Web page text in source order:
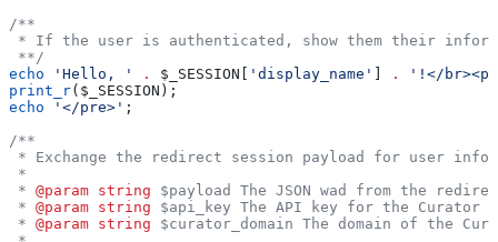
/**
* If the user is authenticated, show them their
**/
echo 'Hello, ' . $_SESSION [ 'display_name' ] .
'!</
print_r( $_SESSION );
echo '</pre>' ;
/**
* Exchange the redirect session payload for user
*
* @param string $payload The JSON wad from the
* @param string $api_key The API key for the Curator
* @param string $curator_domain The domain of the